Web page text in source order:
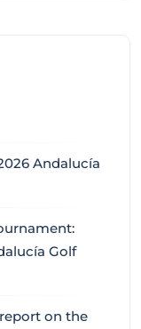
Andalucía
Golf
on the